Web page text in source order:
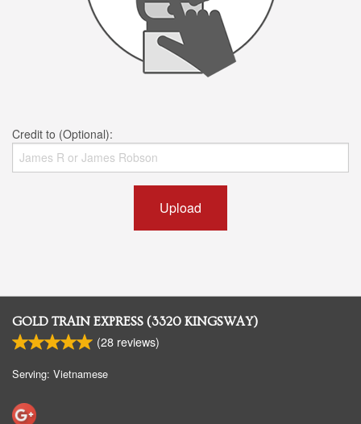
Credit to (Optional):
Upload
GOLD TRAIN EXPRESS (3320 KINGSWAY)
(28 reviews)
Serving: Vietnamese